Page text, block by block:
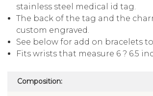
stainless steel medical id tag.
The back of the tag and the
custom engraved.
See below for add on bracelets
Fits wrists that measure 6 ? 6.5
Composition: